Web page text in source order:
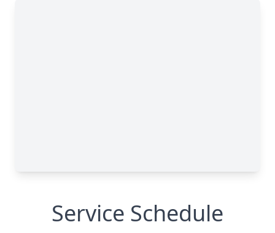
Service Schedule